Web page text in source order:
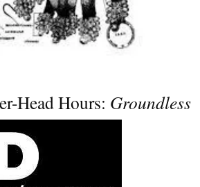
Head Hours: Groundless